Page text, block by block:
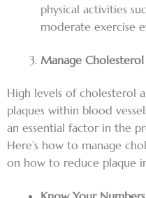
physical activities
moderate exercise
Manage Cholesterol
High levels of cholesterol
plaques within blood
an essential factor in the
Here’s how to manage
on how to reduce plaque